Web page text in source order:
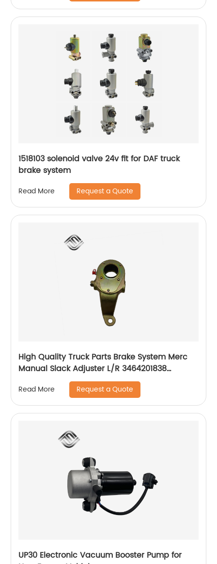
1518103 solenoid valve 24v fit for DAF truck
brake system
Read More Request a Quote
High Quality Truck Parts Brake System Merc
Manual Slack Adjuster L/R 3464201838
Read More Request a Quote
UP30 Electronic Vacuum Booster Pump for